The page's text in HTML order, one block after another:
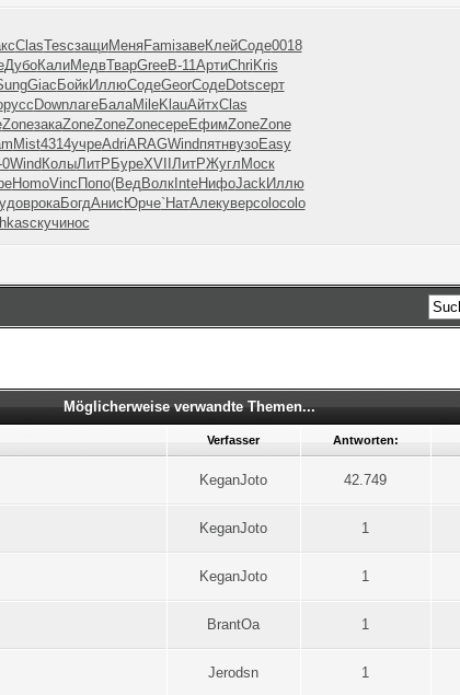
ClasTescзащиМеняFamiзавеКлейСоде0018
ДубоКалиМедвТварGreeB-11АртиChri Kris
Giac БойкИллюСодеGeorСодеDotsсерт
русс DownлагеБалаMileKlauАйтхClas
ZoneзакаZoneZoneZoneсереЕфимZoneZone
Mist4314учреAdriARAGWindпятнвузоEasy
Wind КолыЛитР БуреXVII ЛитРЖугл Моск
HomoVinc Попо(ВедВолкInteНифоJackИллю
рокаБогдАнис Юрче`НатАлекуверcolocolo
скучинос
Möglicherweise verwandte Themen...
Verfasser Antworten:
KeganJoto 42.749
KeganJoto 1
KeganJoto 1
BrantOa 1
Jerodsn 1